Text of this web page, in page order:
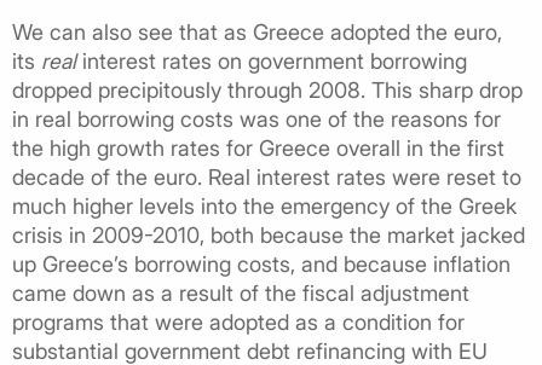
We can also see that as Greece adopted the euro,
its realinterest rates on government borrowing
dropped precipitously through 2008. This sharp drop
in real borrowing costs was one of the reasons for
the high growth rates for Greece overall in the first
decade of the euro. Real interest rates were reset to
much higher levels into the emergency of the Greek
crisis in 2009-2010, both because the market jacked
up Greece’s borrowing costs, and because inflation
came down as a result of the fiscal adjustment
programs that were adopted as a condition for
substantial government debt refinancing with EU